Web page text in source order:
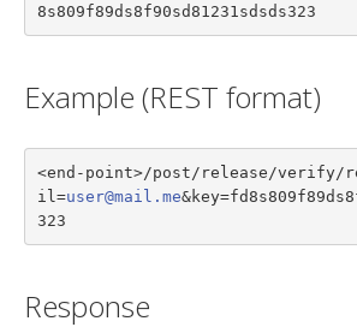
8s809f89ds8f90sd81231sdsds323
Example (REST format)
<end-point>/post/release/verify/
il=user@mail.me
323
Response